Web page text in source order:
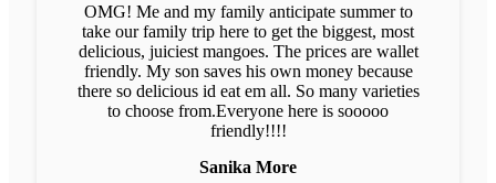
OMG! Me and my family anticipate summer to
take our family trip here to get the biggest, most
delicious, juiciest mangoes. The prices are wallet
friendly. My son saves his own money because
there so delicious id eat em all. So many varieties
to choose from.Everyone here is sooooo
friendly!!!!
Sanika More